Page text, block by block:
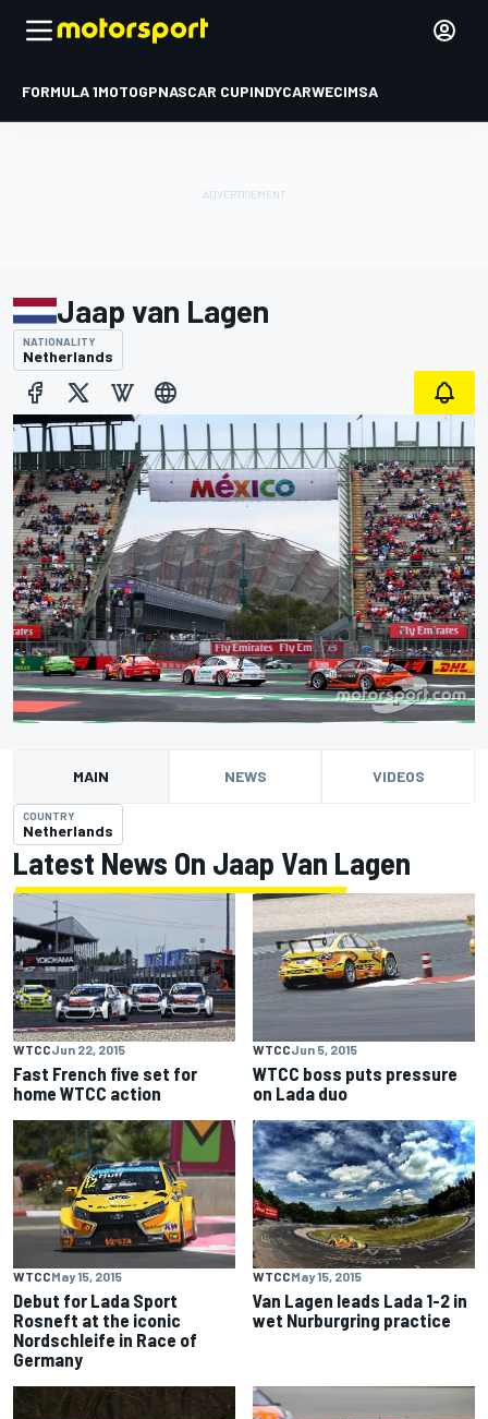
FORMULA 1MOTOGPNASCAR CUPINDYCARWECIMSA
Jaap van Lagen
NATIONALITY
Netherlands
MAIN NEWS VIDEOS
COUNTRY
Netherlands
Latest News On Jaap Van Lagen
WTCCJun 22, 2015
Fast French five set for
home WTCC action
WTCCJun 5, 2015
WTCC boss puts pressure
on Lada duo
WTCCMay 15, 2015
Debut for Lada Sport
Rosneft at the iconic
Nordschleife in Race of
Germany
WTCCMay 15, 2015
Van Lagen leads Lada 1-2 in
wet Nurburgring practice